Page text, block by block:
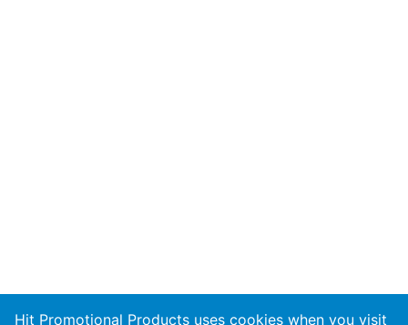
Hit Promotional Products uses cookies when you visit